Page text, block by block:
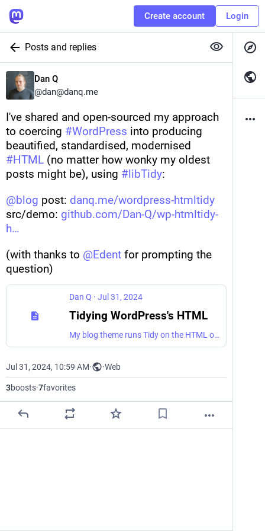
Create account Login
Posts and replies
Dan Q
@dan@danq.me
I've shared and open-sourced my approach
to coercing #WordPress into producing
#HTML (no matter how wonky my oldest
posts might be), using #libTidy:
@blog post: danq.me/wordpress-htmltidy
src/demo: github.com/Dan-Q/wp-htmltidy-
h
(with thanks to @Edent for prompting the
question)
Dan Q · Jul 31, 2024
Tidying WordPress's HTML
My blog theme runs Tidy on the HTML output to help standardise it and make it more human-readable. I thought I might be the only person to care about such things, but it turns out that Terence Eden does too, so I've open-sourced my approach.
Jul 31, 2024, 10:59 AM· ·Web
3boosts·7favorites